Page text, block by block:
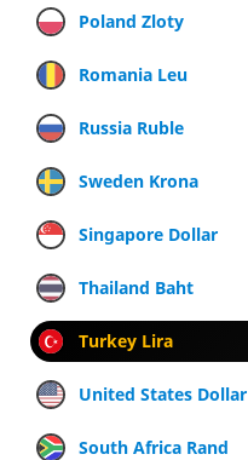
Poland Zloty
Romania Leu
Russia Ruble
Sweden Krona
Singapore Dollar
Thailand Baht
Turkey Lira
United States Dollar
South Africa Rand